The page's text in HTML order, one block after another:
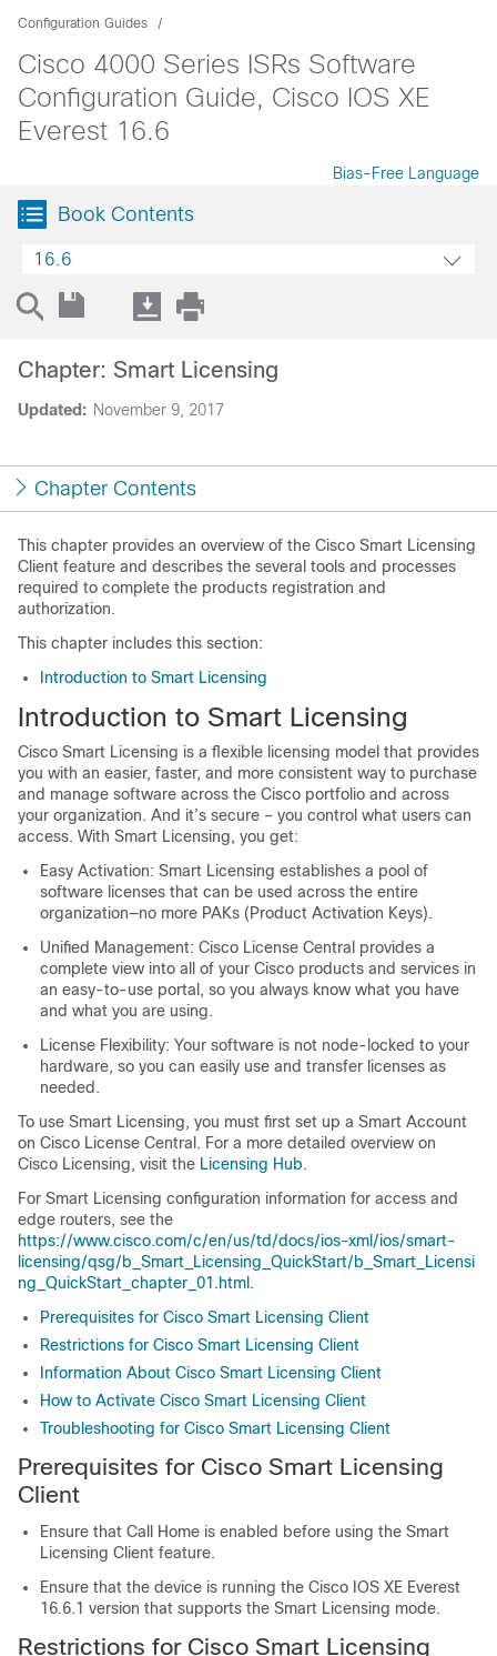
Configuration Guides
Cisco 4000 Series ISRs Software
Configuration Guide, Cisco IOS XE
Everest 16.6
Bias-Free Language
Book Contents
16.6
Updated: November 9, 2017
Chapter: Smart Licensing
Chapter Contents
This chapter provides an overview of the Cisco Smart Licensing
Client feature and describes the several tools and processes
required to complete the products registration and
authorization.
This chapter includes this section:
Introduction to Smart Licensing
Introduction to Smart Licensing
Cisco Smart Licensing is a flexible licensing model that provides
you with an easier, faster, and more consistent way to purchase
and manage software across the Cisco portfolio and across
your organization. And it’s secure – you control what users can
access. With Smart Licensing, you get:
Easy Activation: Smart Licensing establishes a pool of
software licenses that can be used across the entire
organization—no more PAKs (Product Activation Keys).
Unified Management: Cisco License Central provides a
complete view into all of your Cisco products and services in
an easy-to-use portal, so you always know what you have
and what you are using.
License Flexibility: Your software is not node-locked to your
hardware, so you can easily use and transfer licenses as
needed.
To use Smart Licensing, you must first set up a Smart Account
on Cisco License Central. For a more detailed overview on
Cisco Licensing, visit the Licensing Hub.
For Smart Licensing configuration information for access and
edge routers, see the
https://www.cisco.com/c/en/us/td/docs/ios-xml/ios/smart-
licensing/qsg/b_Smart_Licensing_QuickStart/b_Smart_Licensi
ng_QuickStart_chapter_01.html .
Prerequisites for Cisco Smart Licensing Client
Restrictions for Cisco Smart Licensing Client
Information About Cisco Smart Licensing Client
How to Activate Cisco Smart Licensing Client
Troubleshooting for Cisco Smart Licensing Client
Prerequisites for Cisco Smart Licensing
Client
Ensure that Call Home is enabled before using the Smart
Licensing Client feature.
Ensure that the device is running the Cisco IOS XE Everest
16.6.1 version that supports the Smart Licensing mode.
Restrictions for Cisco Smart Licensing